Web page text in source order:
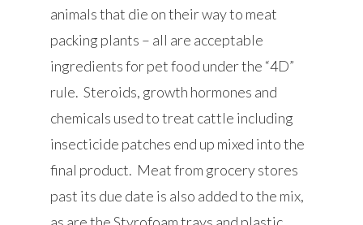
animals that die on their way to meat
packing plants – all are acceptable
ingredients for pet food under the “4D”
rule. Steroids, growth hormones and
chemicals used to treat cattle including
insecticide patches end up mixed into the
final product. Meat from grocery stores
past its due date is also added to the mix,